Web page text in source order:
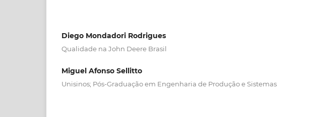
Diego Mondadori Rodrigues
Qualidade na John Deere Brasil
Miguel Afonso Sellitto
Unisinos; Pós-Graduação em Engenharia de Produção e Sistemas